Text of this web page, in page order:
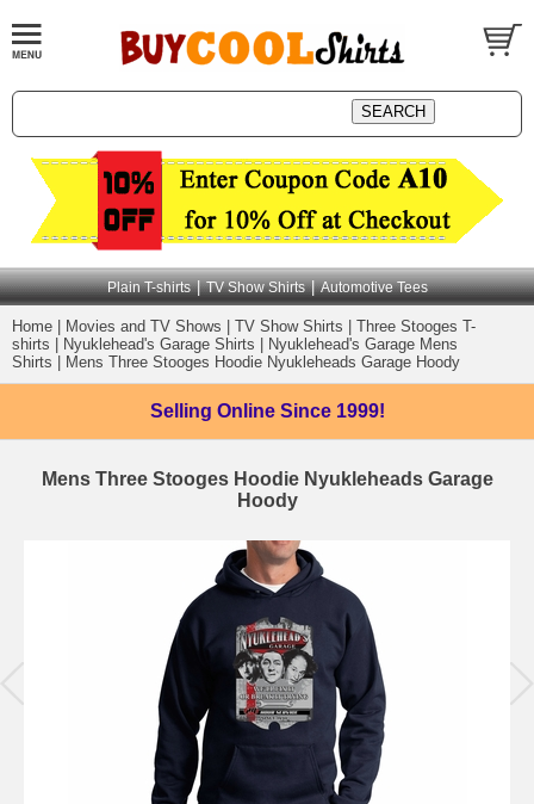
Plain T-shirts | TV Show Shirts | Automotive Tees
Home Movies and TV Shows TV Show Shirts
Three Stooges T-
shirts
Nyuklehead's Garage Shirts
Nyuklehead's Garage Mens
Shirts
Mens Three Stooges Hoodie Nyukleheads Garage Hoody
Selling Online Since 1999!
Mens Three Stooges Hoodie Nyukleheads Garage
Hoody